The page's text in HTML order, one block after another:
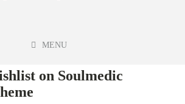
MENU
on Soulmedic